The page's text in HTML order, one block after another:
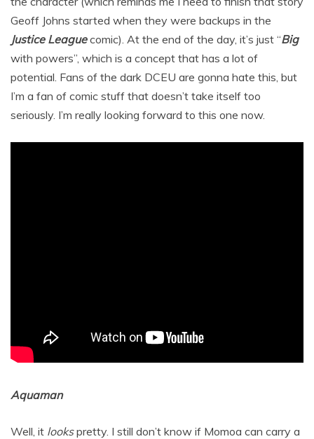
Geoff Johns started when they were backups in the
Justice Leaguecomic). At the end of the day, it’s just “Big
with powers”, which is a concept that has a lot of
potential. Fans of the dark DCEU are gonna hate this, but
I’m a fan of comic stuff that doesn’t take itself too
seriously. I’m really looking forward to this one now.
Aquaman
Well, it lookspretty. I still don’t know if Momoa can carry a